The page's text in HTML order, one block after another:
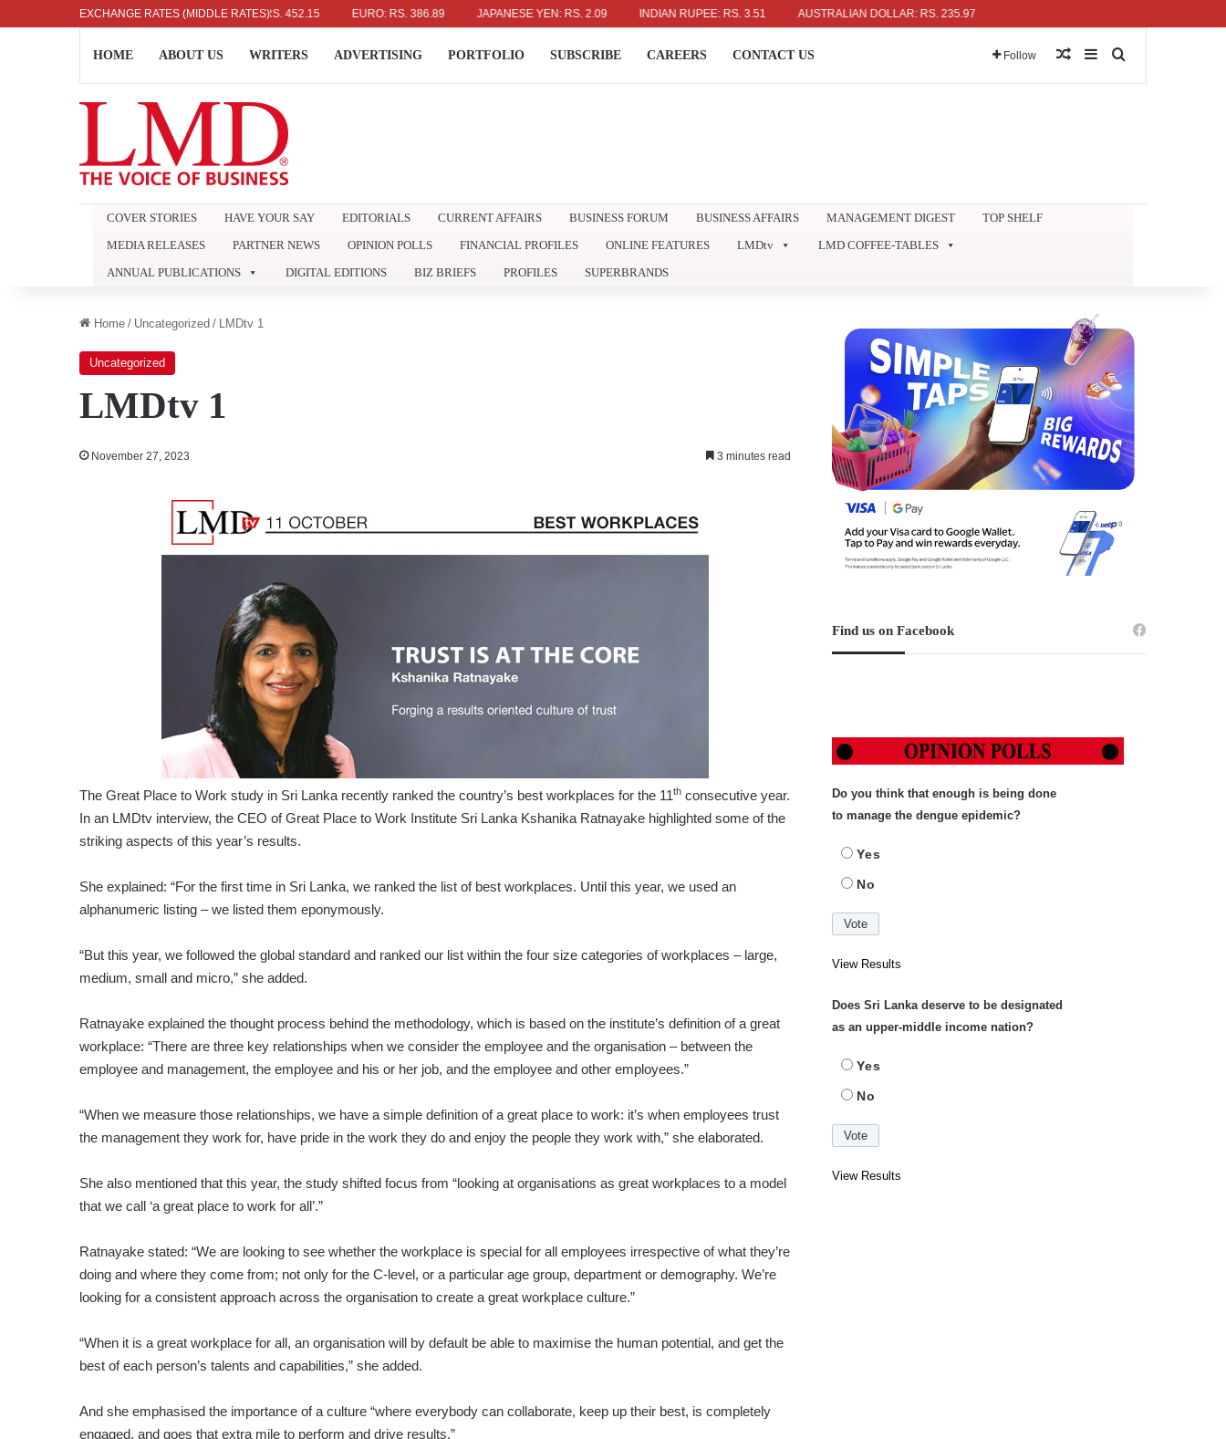
EXCHANGE RATES (MIDDLE RATES)
US DOLLAR: RS. 336.04 UK POUND: RS. 452.15 EURO: RS. 386.89 JAPANESE YEN: RS. 2.09 INDIAN RUPEE: RS. 3.51 AUSTRALIAN DOLLAR: RS. 235.97
HOME ABOUT US WRITERS ADVERTISING PORTFOLIO SUBSCRIBE CAREERS CONTACT US Follow Random Article
Sidebar
COVER STORIES HAVE YOUR SAY EDITORIALS CURRENT AFFAIRS BUSINESS FORUM BUSINESS AFFAIRS MANAGEMENT DIGEST
TOP SHELF
MEDIA RELEASES
PARTNER NEWS OPINION POLLS FINANCIAL PROFILES ONLINE FEATURES LMDtv
LMD COFFEE-TABLES
ANNUAL PUBLICATIONS
DIGITAL EDITIONS BIZ BRIEFS PROFILES SUPERBRANDS
Home / Uncategorized / LMDtv 1
Uncategorized
LMDtv 1
November 27, 2023 3 minutes read
The Great Place to Work study in Sri Lanka recently ranked the country’s best workplaces for the 11th consecutive year.
In an LMDtv interview, the CEO of Great Place to Work Institute Sri Lanka Kshanika Ratnayake highlighted some of the
striking aspects of this year’s results.
She explained: “For the first time in Sri Lanka, we ranked the list of best workplaces. Until this year, we used an
alphanumeric listing – we listed them eponymously.
“But this year, we followed the global standard and ranked our list within the four size categories of workplaces – large,
medium, small and micro,” she added.
Ratnayake explained the thought process behind the methodology, which is based on the institute’s definition of a great
workplace: “There are three key relationships when we consider the employee and the organisation – between the
employee and management, the employee and his or her job, and the employee and other employees.”
“When we measure those relationships, we have a simple definition of a great place to work: it’s when emplo­yees trust
the management they work for, have pride in the work they do and enjoy the people they work with,” she elaborated.
She also mentioned that this year, the study shifted focus from “looking at organisations as great workplaces to a model
that we call ‘a great place to work for all’.”
Ratnayake stated: “We are looking to see whether the workplace is special for all employees irrespective of what they’re
doing and where they come from; not only for the C-level, or a particular age group, department or demography. We’re
looking for a consistent approach across the organisation to create a great workplace culture.”
“When it is a great workplace for all, an organisation will by default be able to maximise the human potential, and get the
best of each person’s talents and capabilities,” she added.
And she emphasised the importance of a culture “where everybody can collaborate, keep up their best, is completely
engaged, and goes that extra mile to perform and drive results.”
Find us on Facebook
Do you think that enough is being done
to manage the dengue epidemic?
Yes
No
View Results
Does Sri Lanka deserve to be designated
as an upper-middle income nation?
Yes
No
View Results